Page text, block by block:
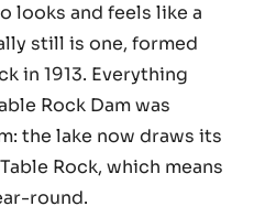
looks and feels like a
still is one, formed
in 1913. Everything
Rock Dam was
the lake now draws its
Rock, which means
round.